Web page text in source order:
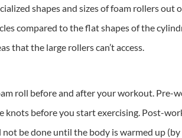
shapes and sizes of foam rollers
compared to the flat shapes of the
that the large rollers can’t access.
roll before and after your workout.
knots before you start exercising. Post-
be done until the body is warmed up